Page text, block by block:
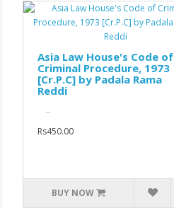
Asia Law House's Code of
Criminal Procedure, 1973
[Cr.P.C] by Padala Rama
Reddi
..
Rs450.00
BUY NOW